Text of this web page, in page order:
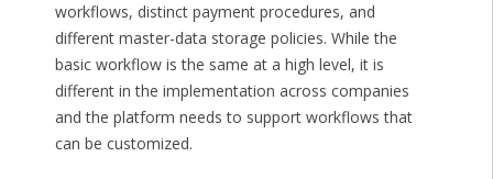
workflows, distinct payment procedures, and
different master-data storage policies. While the
basic workflow is the same at a high level, it is
different in the implementation across companies
and the platform needs to support workflows that
can be customized.